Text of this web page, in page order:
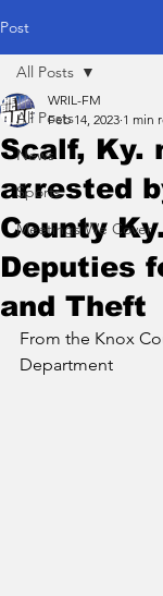
Post
All Posts
News
Sports
Meetings We Cover
All Posts
Scalf, Ky.
arrested
County
Deputies
and Theft
WRIL-FM
Feb 14, 2023 1 min
From the Knox
Department